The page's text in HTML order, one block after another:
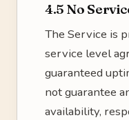
4.5 No
The Service is
service level
guaranteed
not guarantee
availability,